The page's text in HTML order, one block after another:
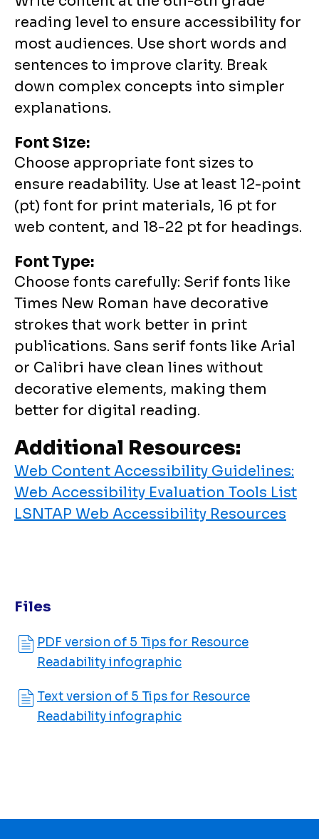
reading level to ensure accessibility for
most audiences. Use short words and
sentences to improve clarity. Break
down complex concepts into simpler
explanations.
Font Size:
Choose appropriate font sizes to
ensure readability. Use at least 12-point
(pt) font for print materials, 16 pt for
web content, and 18-22 pt for headings.
Font Type:
Choose fonts carefully: Serif fonts like
Times New Roman have decorative
strokes that work better in print
publications. Sans serif fonts like Arial
or Calibri have clean lines without
decorative elements, making them
better for digital reading.
Additional Resources:
Web Content Accessibility Guidelines:
Web Accessibility Evaluation Tools List
LSNTAP Web Accessibility Resources
Files
PDF version of 5 Tips for Resource
Readability infographic
Text version of 5 Tips for Resource
Readability infographic